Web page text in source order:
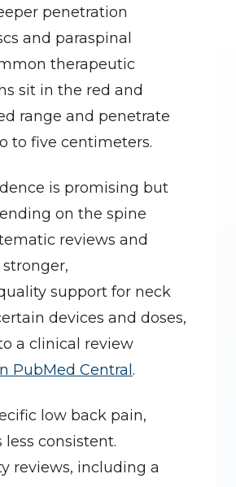
penetration
and paraspinal
therapeutic
sit in the red and
range and penetrate
to five centimeters.
is promising but
on the spine
reviews and
support for neck
devices and doses,
PubMed Central .
low back pain,
less consistent.
reviews, including a